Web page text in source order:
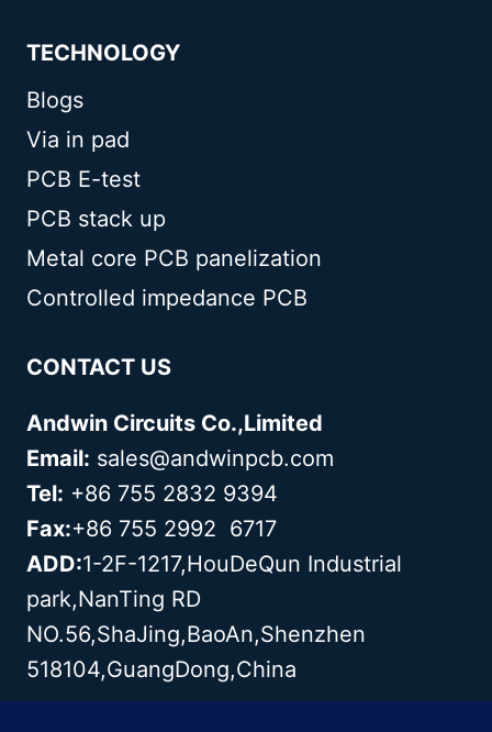
TECHNOLOGY
Blogs
Via in pad
PCB E-test
PCB stack up
Metal core PCB panelization
Controlled impedance PCB
CONTACT US
Andwin Circuits Co.,Limited
Email: sales@andwinpcb.com
Tel: +86 755 2832 9394
Fax:+86 755 2992 6717
ADD:1-2F-1217,HouDeQun Industrial
park,NanTing RD
NO.56,ShaJing,BaoAn,Shenzhen
518104,GuangDong,China